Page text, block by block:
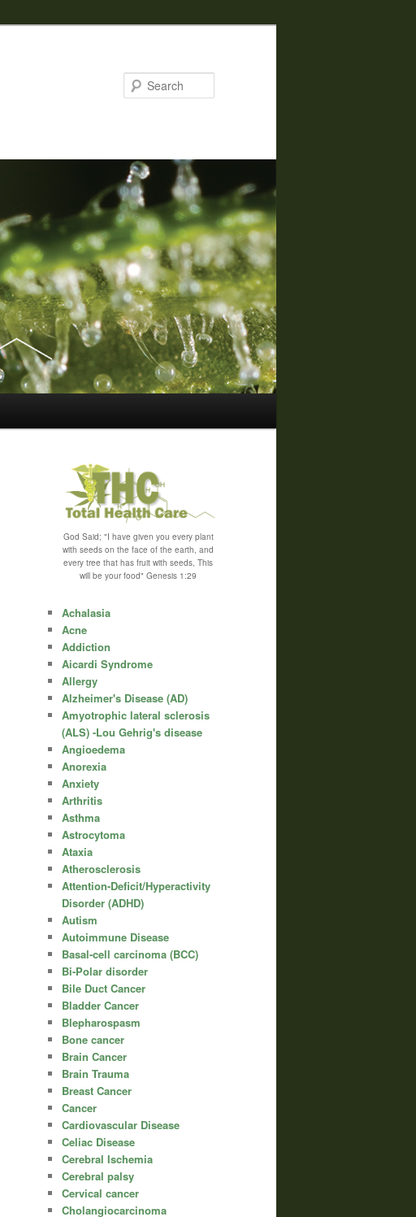
God Said; "I have given you every plant
with seeds on the face of the earth, and
every tree that has fruit with seeds, This
will be your food" Genesis 1:29
Achalasia
Acne
Addiction
Aicardi Syndrome
Allergy
Alzheimer's Disease (AD)
Amyotrophic lateral sclerosis
(ALS) -Lou Gehrig's disease
Angioedema
Anorexia
Anxiety
Arthritis
Asthma
Astrocytoma
Ataxia
Atherosclerosis
Attention-Deficit/Hyperactivity
Disorder (ADHD)
Autism
Autoimmune Disease
Basal-cell carcinoma (BCC)
Bi-Polar disorder
Bile Duct Cancer
Bladder Cancer
Blepharospasm
Bone cancer
Brain Cancer
Brain Trauma
Breast Cancer
Cancer
Cardiovascular Disease
Celiac Disease
Cerebral Ischemia
Cerebral palsy
Cervical cancer
Cholangiocarcinoma